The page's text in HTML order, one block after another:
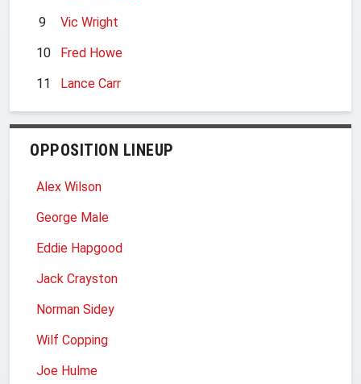
9
Vic Wright
10
Fred Howe
11
Lance Carr
OPPOSITION LINEUP
Alex Wilson
George Male
Eddie Hapgood
Jack Crayston
Norman Sidey
Wilf Copping
Joe Hulme